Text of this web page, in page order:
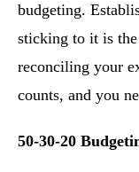
budgeting.
sticking to it is
reconciling your
counts, and you
50-30-20